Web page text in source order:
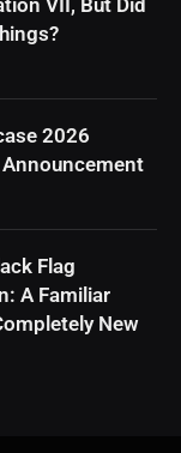
VII, But Did
2026
Flag
A Familiar
New